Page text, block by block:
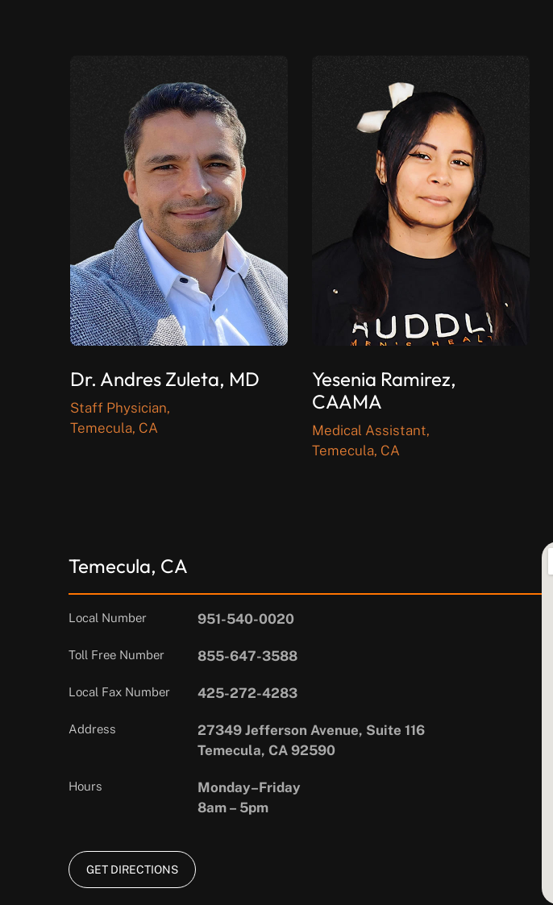
Dr. Andres Zuleta, MD
Staff Physician,
Temecula, CA
Yesenia Ramirez,
CAAMA
Medical Assistant,
Temecula, CA
Temecula, CA
Local Number 951-540-0020
Toll Free Number 855-647-3588
Local Fax Number 425-272-4283
Address
27349 Jefferson Avenue, Suite 116
Temecula, CA 92590
Hours
Monday–Friday
8am – 5pm
GET DIRECTIONS